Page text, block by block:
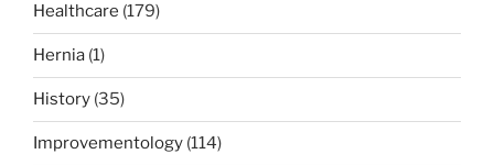
Healthcare (179)
Hernia (1)
History (35)
Improvementology (114)